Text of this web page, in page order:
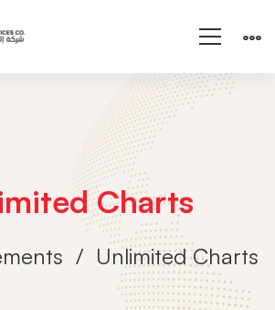
Charts
Unlimited Charts